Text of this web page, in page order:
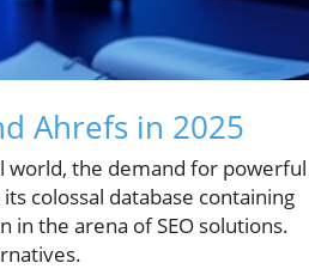
Ahrefs in 2025
world, the demand for powerful
colossal database containing
in the arena of SEO solutions.